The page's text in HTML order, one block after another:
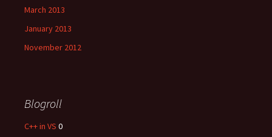
March 2013
January 2013
November 2012
Blogroll
C++ in VS 0